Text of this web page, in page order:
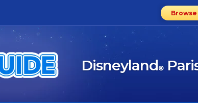
Disneyland®